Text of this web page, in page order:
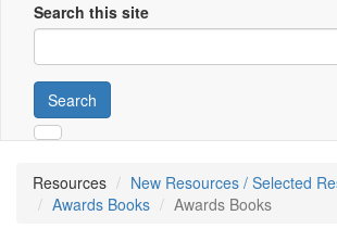
Search this site
Search
Resources
New Resources / Selected
Awards Books
Awards Books